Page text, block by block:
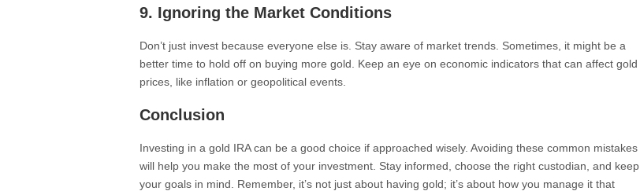
9. Ignoring the Market Conditions
Don’t just invest because everyone else is. Stay aware of market trends. Sometimes, it might be a
better time to hold off on buying more gold. Keep an eye on economic indicators that can affect gold
prices, like inflation or geopolitical events.
Conclusion
Investing in a gold IRA can be a good choice if approached wisely. Avoiding these common mistakes
will help you make the most of your investment. Stay informed, choose the right custodian, and keep
your goals in mind. Remember, it’s not just about having gold; it’s about how you manage it that